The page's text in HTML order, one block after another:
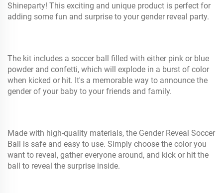
Shineparty! This exciting and unique product is perfect for
adding some fun and surprise to your gender reveal party.
The kit includes a soccer ball filled with either pink or blue
powder and confetti, which will explode in a burst of color
when kicked or hit. It's a memorable way to announce the
gender of your baby to your friends and family.
Made with high-quality materials, the Gender Reveal Soccer
Ball is safe and easy to use. Simply choose the color you
want to reveal, gather everyone around, and kick or hit the
ball to reveal the surprise inside.